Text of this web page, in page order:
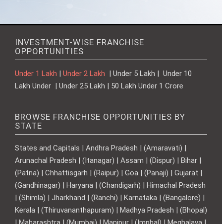
INVESTMENT-WISE FRANCHISE
OPPORTUNITIES
Under 1 Lakh Under 2 Lakh
| Under 5 Lakh | Under 10
Lakh Under | Under 25 Lakh | 50 Lakh Under 1 Crore
BROWSE FRANCHISE OPPORTUNITIES BY
STATE
States and Capitals | Andhra Pradesh | (Amaravati) |
Arunachal Pradesh | (Itanagar) | Assam | (Dispur) | Bihar |
(Patna) | Chhattisgarh | (Raipur) | Goa | (Panaji) | Gujarat |
(Gandhinagar) | Haryana | (Chandigarh) | Himachal Pradesh
| (Shimla) | Jharkhand | (Ranchi) | Karnataka | (Bangalore) |
Kerala | (Thiruvananthapuram) | Madhya Pradesh | (Bhopal)